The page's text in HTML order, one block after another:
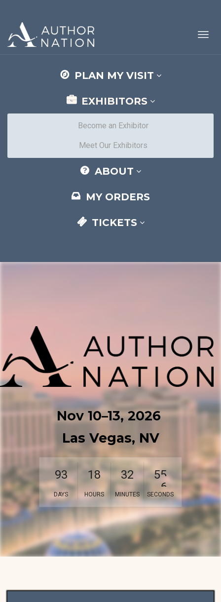
PLAN MY VISIT
EXHIBITORS
Become an Exhibitor
Meet Our Exhibitors
ABOUT
MY ORDERS
TICKETS
Nov 10–⁠13, 2026
Las Vegas, NV
93
DAYS
18
HOURS
32
MINUTES
53
SECONDS